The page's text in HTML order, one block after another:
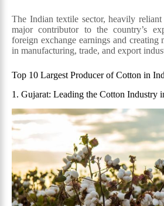
The Indian textile sector, heavily
major contributor to the country’s
foreign exchange earnings and creating
in manufacturing, trade, and export
Top 10 Largest Producer of Cotton in
1. Gujarat: Leading the Cotton Industry